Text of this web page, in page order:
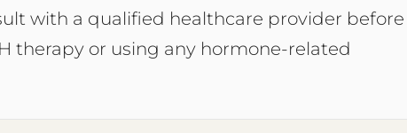
with a qualified healthcare provider before
therapy or using any hormone-related